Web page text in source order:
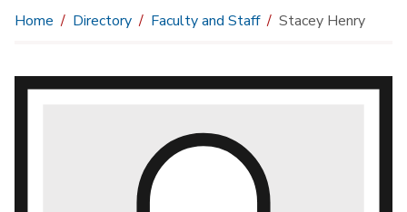
Home Directory Faculty and Staff Stacey Henry